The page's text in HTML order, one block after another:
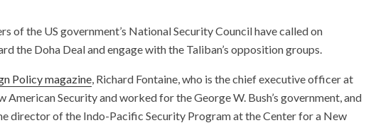
of the US government’s National Security Council have called on
the Doha Deal and engage with the Taliban’s opposition groups.
Policy magazine , Richard Fontaine, who is the chief executive officer at
American Security and worked for the George W. Bush’s government, and
director of the Indo-Pacific Security Program at the Center for a New